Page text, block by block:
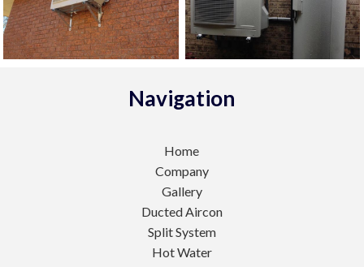
Navigation
Home
Company
Gallery
Ducted Aircon
Split System
Hot Water